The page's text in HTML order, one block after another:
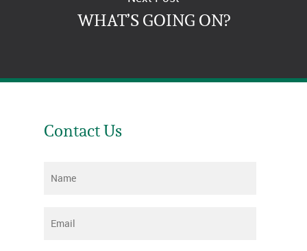
WHAT’S GOING ON?
Contact Us
Name
Email